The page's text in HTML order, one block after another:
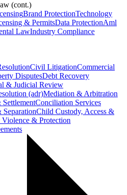
(cont.)
Brand ProtectionTechnology
& PermitsData ProtectionAml
LawIndustry Compliance
Civil LitigationCommercial
DisputesDebt Recovery
& Judicial Review
(adr)Mediation & Arbitration
Conciliation Services
Child Custody, Access &
Violence & Protection